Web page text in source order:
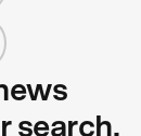
search.